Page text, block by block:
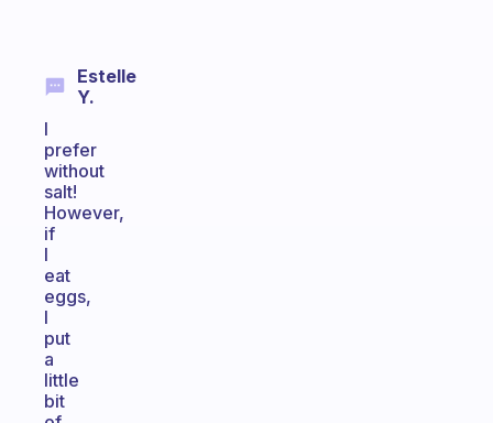
Estelle
Y.
I
prefer
without
salt!
However,
if
I
eat
eggs,
I
put
a
little
bit